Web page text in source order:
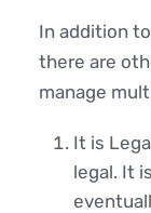
In addition
there are
manage
It is
legal. It